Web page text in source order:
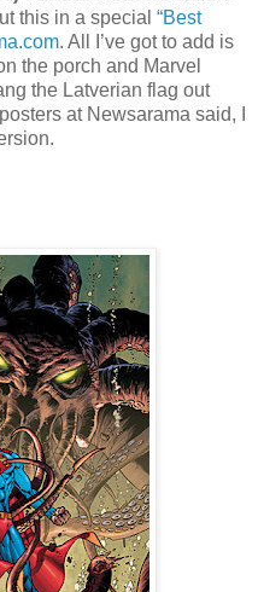
this in a special “Best
. All I’ve got to add is
the porch and Marvel
the Latverian flag out
at Newsarama said, I